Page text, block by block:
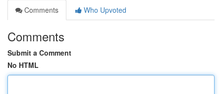
Comments
Who Upvoted
Comments
Submit a Comment
No HTML